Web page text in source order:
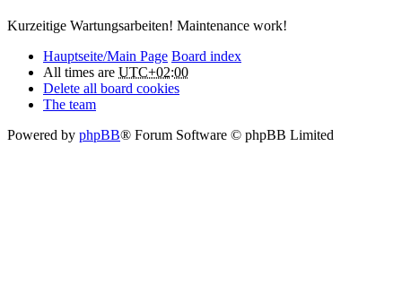
Kurzeitige Wartungsarbeiten! Maintenance work!
Hauptseite/Main Page Board index
All times are UTC+02:00
Delete all board cookies
The team
Powered by phpBB® Forum Software © phpBB Limited